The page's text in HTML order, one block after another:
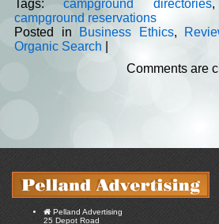
Tags:campground directories
campground reservations
Posted in
Business Ethics,
Organic Search
Comments are
Pelland Advertising
25 Depot Road